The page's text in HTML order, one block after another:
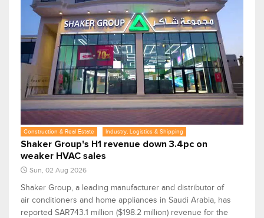
Construction & Real Estate Industry, Logistics & Shipping
Shaker Group's H1 revenue down 3.4pc on
weaker HVAC sales
Sun, 02 Aug 2026
Shaker Group, a leading manufacturer and distributor of
air conditioners and home appliances in Saudi Arabia, has
reported SAR743.1 million ($198.2 million) revenue for the